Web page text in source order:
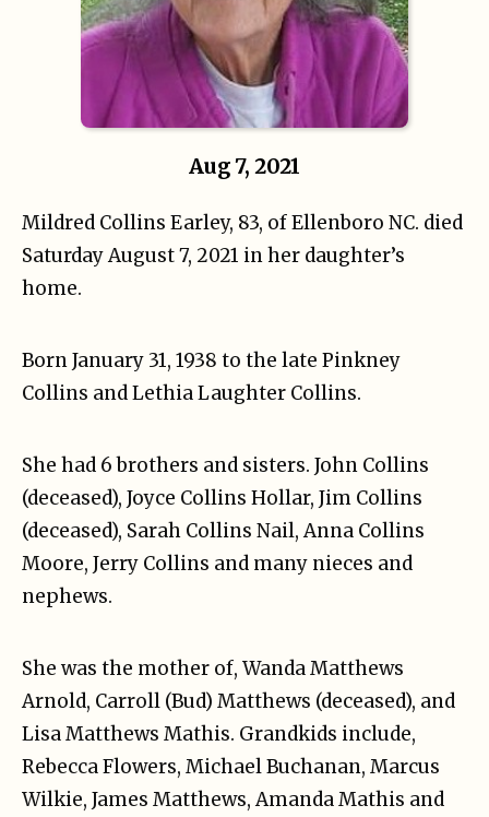
Aug 7, 2021
Mildred Collins Earley, 83, of Ellenboro NC. died
Saturday August 7, 2021 in her daughter’s
home.
Born January 31, 1938 to the late Pinkney
Collins and Lethia Laughter Collins.
She had 6 brothers and sisters. John Collins
(deceased), Joyce Collins Hollar, Jim Collins
(deceased), Sarah Collins Nail, Anna Collins
Moore, Jerry Collins and many nieces and
nephews.
She was the mother of, Wanda Matthews
Arnold, Carroll (Bud) Matthews (deceased), and
Lisa Matthews Mathis. Grandkids include,
Rebecca Flowers, Michael Buchanan, Marcus
Wilkie, James Matthews, Amanda Mathis and